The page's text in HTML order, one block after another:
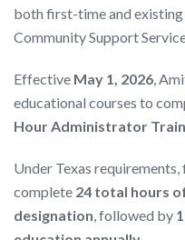
both first-time and
Community Support
Effective May 1, 2026,
educational courses to
Hour Administrator
Under Texas
complete 24 total hours
designation, followed by